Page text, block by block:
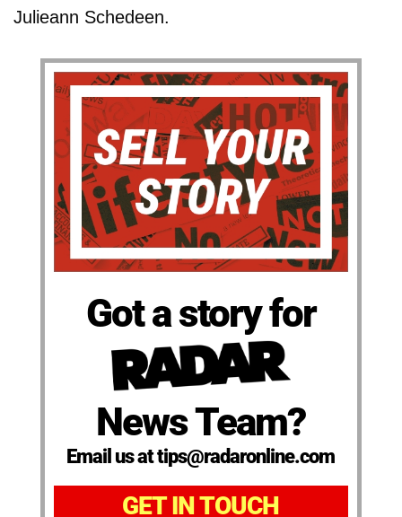
Julieann Schedeen.
Got a story for
News Team?
Email us at tips@radaronline.com
GET IN TOUCH